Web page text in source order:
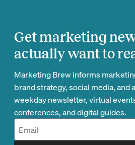
Get marketing
actually want to
Marketing Brew informs
brand strategy, social media, and
weekday newsletter, virtual
conferences, and digital guides.